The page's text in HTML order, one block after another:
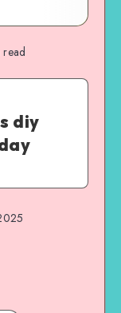
read
diy